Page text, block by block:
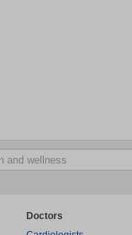
Doctors